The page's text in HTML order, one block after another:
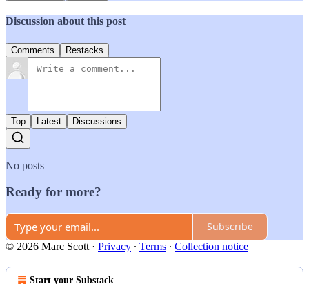
Discussion about this post
Comments Restacks
Top Latest Discussions
No posts
Ready for more?
Subscribe
© 2026 Marc Scott · Privacy ∙ Terms ∙ Collection notice
Start your Substack